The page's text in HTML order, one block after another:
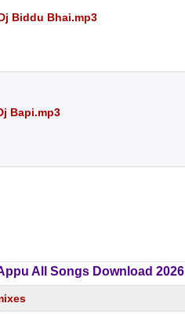
Biddu Bhai.mp3
Bapi.mp3
All Songs Download 2026